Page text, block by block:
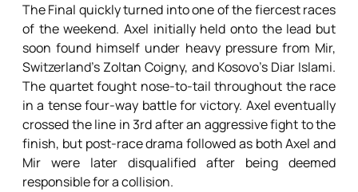
The Final quickly turned into one of the fiercest races
of the weekend. Axel initially held onto the lead but
soon found himself under heavy pressure from Mir,
Switzerland’s Zoltan Coigny, and Kosovo’s Diar Islami.
The quartet fought nose-to-tail throughout the race
in a tense four-way battle for victory. Axel eventually
crossed the line in 3rd after an aggressive fight to the
finish, but post-race drama followed as both Axel and
Mir were later disqualified after being deemed
responsible for a collision.